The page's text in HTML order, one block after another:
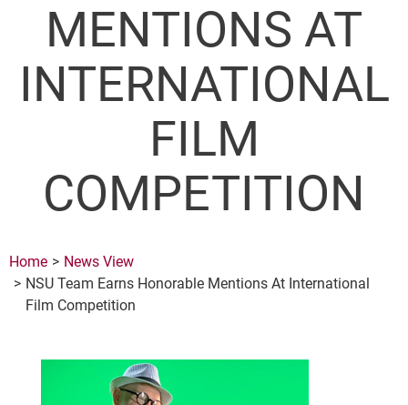
MENTIONS AT
INTERNATIONAL
FILM
COMPETITION
Home
News View
NSU Team Earns Honorable Mentions At International
Film Competition